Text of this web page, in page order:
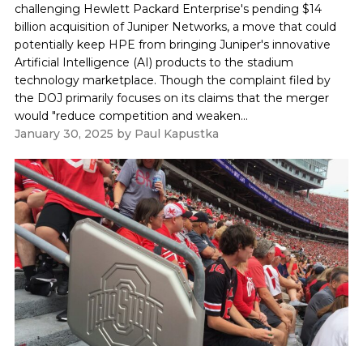
challenging Hewlett Packard Enterprise's pending $14
billion acquisition of Juniper Networks, a move that could
potentially keep HPE from bringing Juniper's innovative
Artificial Intelligence (AI) products to the stadium
technology marketplace. Though the complaint filed by
the DOJ primarily focuses on its claims that the merger
would "reduce competition and weaken...
January 30, 2025 by Paul Kapustka